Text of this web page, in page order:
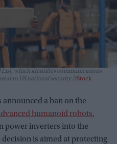
List, which identifies communications
to US national security. iStock
a ban on the
humanoid robots,
power inverters into the
decision is aimed at protecting